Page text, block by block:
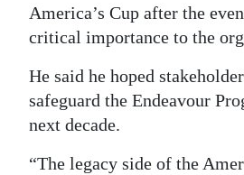
America’s Cup after the
critical importance to the
He said he hoped
safeguard the Endeavour
next decade.
“The legacy side of the